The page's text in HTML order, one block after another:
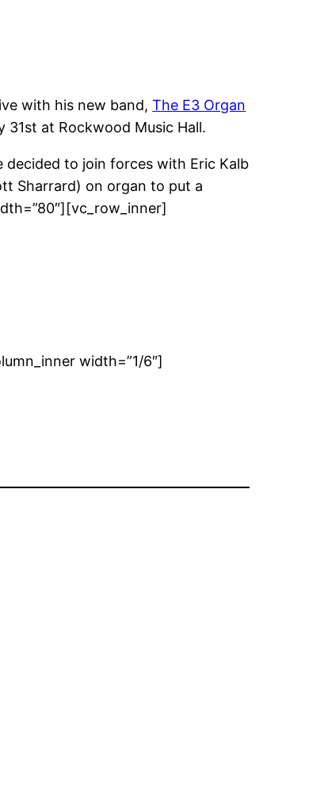
with his new band,The E3 Organ
31st at Rockwood Music Hall.
decided to join forces with Eric Kalb
Sharrard) on organ to put a
width=”1/6″]